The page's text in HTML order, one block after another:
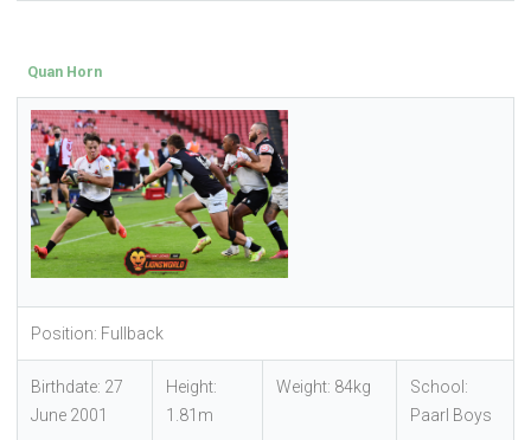
Quan Horn
Position: Fullback
Birthdate: 27
June 2001
Height:
1.81m
Weight: 84kg
School:
Paarl Boys